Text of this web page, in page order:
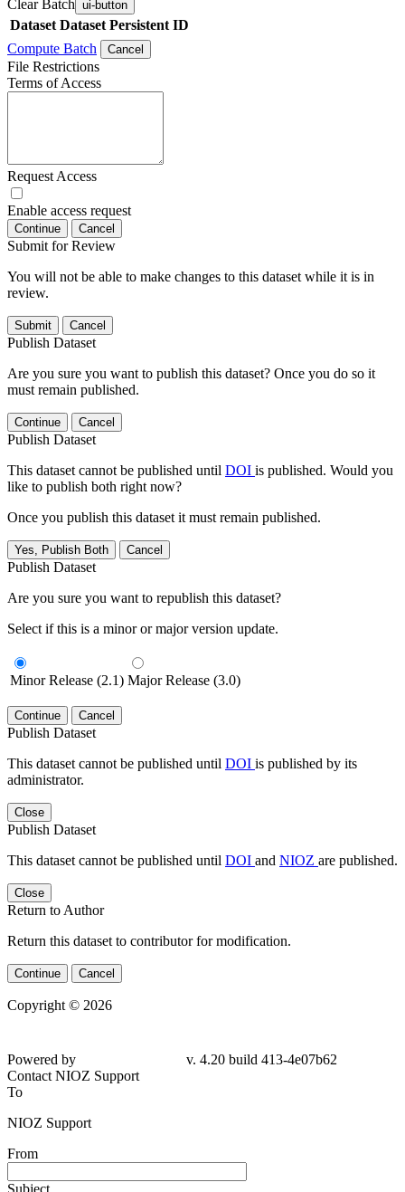
Clear Batch ui-button
Dataset Dataset Persistent ID
Compute Batch
Cancel
File Restrictions
Terms of Access
Request Access
Enable access request
Continue Cancel
Submit for Review
You will not be able to make changes to this dataset while it is in
review.
Submit Cancel
Publish Dataset
Are you sure you want to publish this dataset? Once you do so it
must remain published.
Continue Cancel
Publish Dataset
This dataset cannot be published until DOI is published. Would you
like to publish both right now?
Once you publish this dataset it must remain published.
Yes, Publish Both Cancel
Publish Dataset
Are you sure you want to republish this dataset?
Select if this is a minor or major version update.
Minor Release (2.1) Major Release (3.0)
Continue Cancel
Publish Dataset
This dataset cannot be published until DOI is published by its
administrator.
Close
Publish Dataset
This dataset cannot be published until DOI and NIOZ are published.
Close
Return to Author
Return this dataset to contributor for modification.
Continue Cancel
Copyright © 2026
Powered by
v. 4.20 build 413-4e07b62
Contact NIOZ Support
To
NIOZ Support
From
Subject